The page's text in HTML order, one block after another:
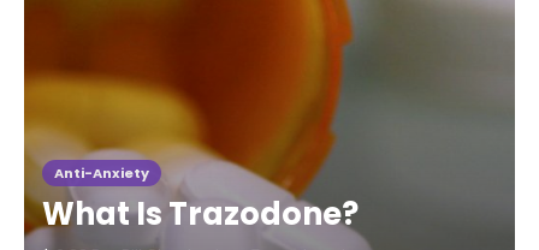
Anti-Anxiety
What Is Trazodone?